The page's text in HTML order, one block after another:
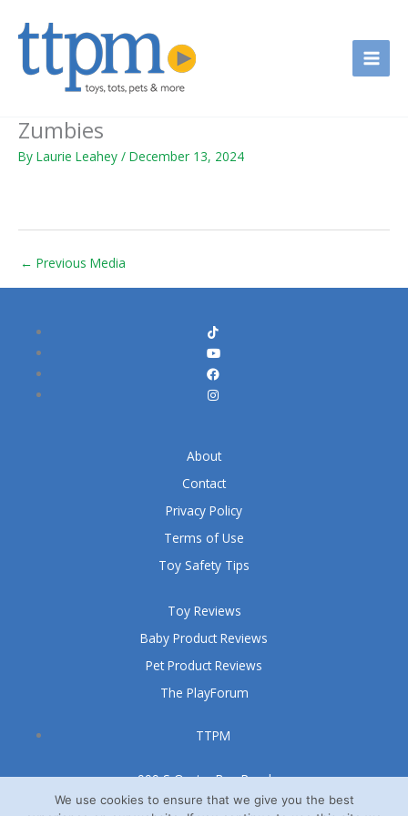
Zumbies
By Laurie Leahey / December 13, 2024
← Previous Media
TTPM
999 S Oyster Bay Road
Suite 105 A
Toy Reviews
Baby Product Reviews
Pet Product Reviews
The PlayForum
About
Contact
Privacy Policy
Terms of Use
Toy Safety Tips
We use cookies to ensure that we give you the best